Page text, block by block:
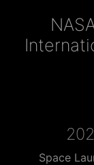
Space